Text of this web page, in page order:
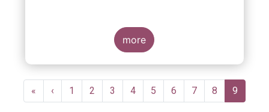
more
Pagination
First
page
«
Previous
page
‹ Page
1 Page
2 Page
3 Page
4 Page
5 Page
6 Page
7 Page
8
Current
page
9